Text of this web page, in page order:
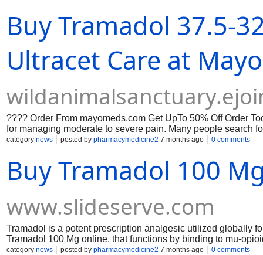
formulations that meet regulatory
include Norco 5/325, Norco 7.5/325, and
Norco side effects, and adhering to opioid
Buy Tramadol 37.5-
Ultracet Care at
???? Order From mayomeds.com Get UpTo 50% Off Order
for managing moderate to severe pain. Many people search
effects, and even How to Buy Tramadol Online as they seek
category news posted by pharmacymedicine2 7 months ago 0 comments
Buy Tramadol 100
www.slideserve.com
Tramadol is a potent prescription analgesic utilized globally
Tramadol 100 Mg online, that functions by binding to mu-
norepinephrine in the central nervous system.
category news posted by pharmacymedicine2 7 months ago 0 comments